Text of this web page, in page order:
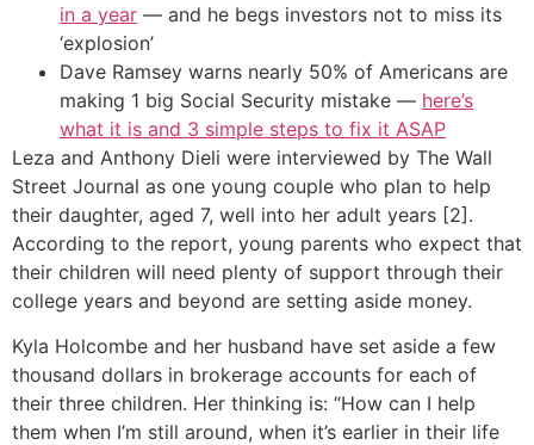
in a year — and he begs investors not to miss its
‘explosion’
Dave Ramsey warns nearly 50% of Americans are
making 1 big Social Security mistake — here’s
what it is and 3 simple steps to fix it ASAP
Leza and Anthony Dieli were interviewed by The Wall
Street Journal as one young couple who plan to help
their daughter, aged 7, well into her adult years [2].
According to the report, young parents who expect that
their children will need plenty of support through their
college years and beyond are setting aside money.
Kyla Holcombe and her husband have set aside a few
thousand dollars in brokerage accounts for each of
their three children. Her thinking is: “How can I help
them when I’m still around, when it’s earlier in their life